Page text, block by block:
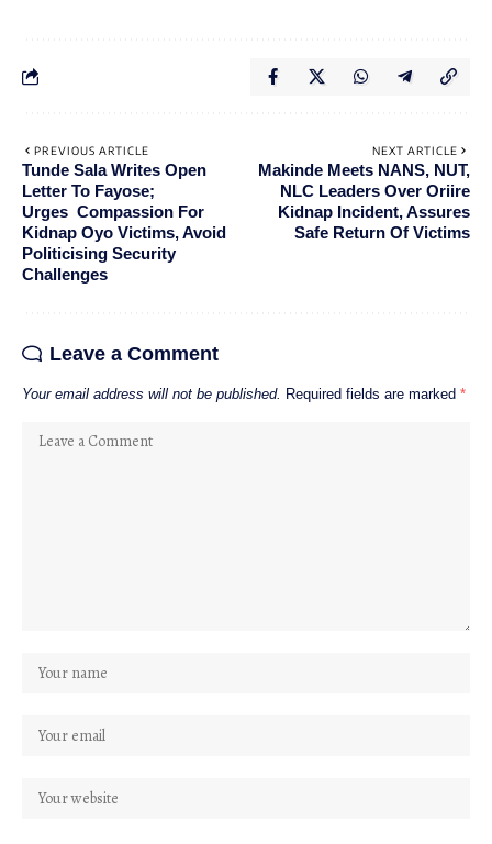
PREVIOUS ARTICLE
Tunde Sala Writes Open
Letter To Fayose;
Urges Compassion For
Kidnap Oyo Victims, Avoid
Politicising Security
Challenges
NEXT ARTICLE
Makinde Meets NANS, NUT,
NLC Leaders Over Oriire
Kidnap Incident, Assures
Safe Return Of Victims
Leave a Comment
Your email address will not be published. Required fields are marked *